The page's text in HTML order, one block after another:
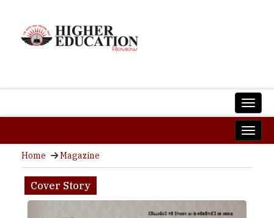
Home Magazine
Cover Story